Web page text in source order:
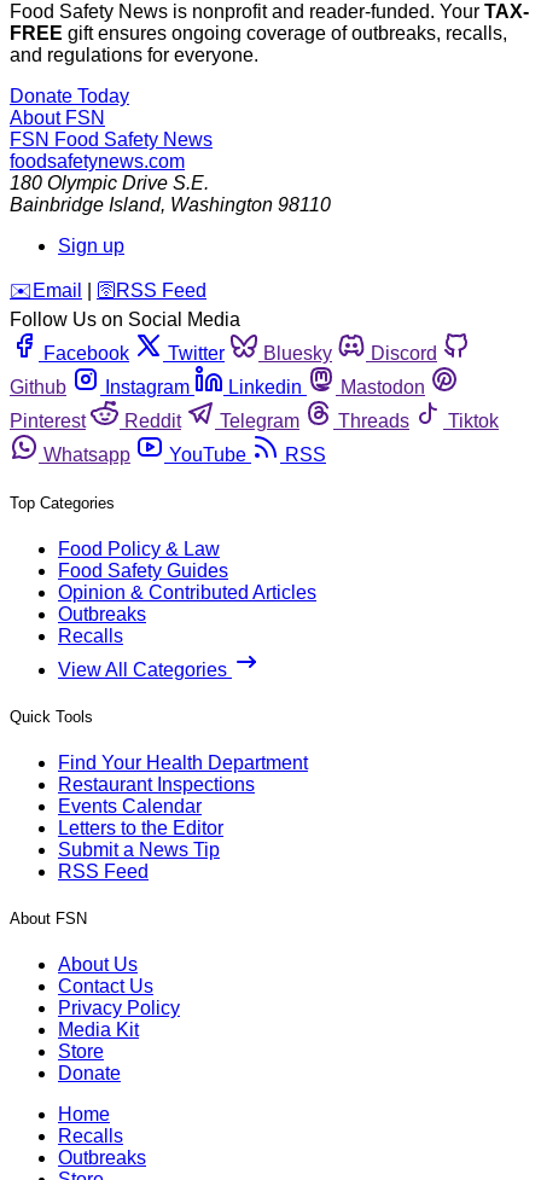
Food Safety News is nonprofit and reader-funded. Your TAX-
FREE gift ensures ongoing coverage of outbreaks, recalls,
and regulations for everyone.
Donate Today
About FSN
FSN Food Safety News
foodsafetynews.com
180 Olympic Drive S.E.
Bainbridge Island, Washington 98110
Sign up
️✉️ Email 🛜 RSS Feed
Follow Us on Social Media
Facebook
Twitter Bluesky
Discord
Github
Instagram Linkedin
Mastodon
Pinterest
Reddit Telegram Threads
Tiktok
Whatsapp
YouTube RSS
Top Categories
Food Policy & Law
Food Safety Guides
Opinion & Contributed Articles
Outbreaks
Recalls
View All Categories
Quick Tools
Find Your Health Department
Restaurant Inspections
Events Calendar
Letters to the Editor
Submit a News Tip
RSS Feed
About FSN
About Us
Contact Us
Privacy Policy
Media Kit
Store
Donate
Home
Recalls
Outbreaks